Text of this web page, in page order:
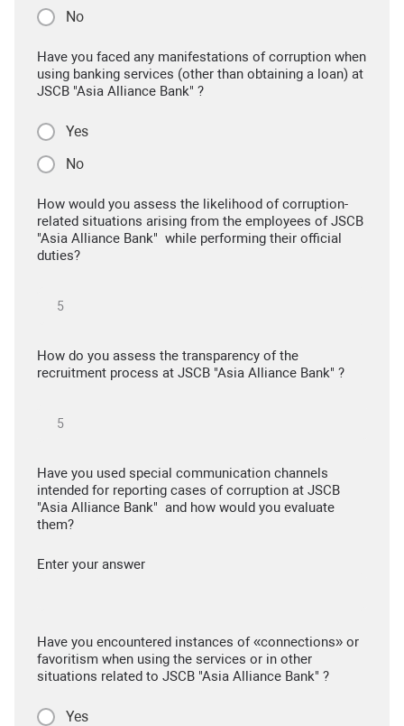
No
Have you faced any manifestations of corruption when
using banking services (other than obtaining a loan) at
JSCB "Asia Alliance Bank" ?
Yes
No
How would you assess the likelihood of corruption-
related situations arising from the employees of JSCB
"Asia Alliance Bank" while performing their official
duties?
How do you assess the transparency of the
recruitment process at JSCB "Asia Alliance Bank" ?
Have you used special communication channels
intended for reporting cases of corruption at JSCB
"Asia Alliance Bank" and how would you evaluate
them?
Enter your answer
Have you encountered instances of «connections» or
favoritism when using the services or in other
situations related to JSCB "Asia Alliance Bank" ?
Yes